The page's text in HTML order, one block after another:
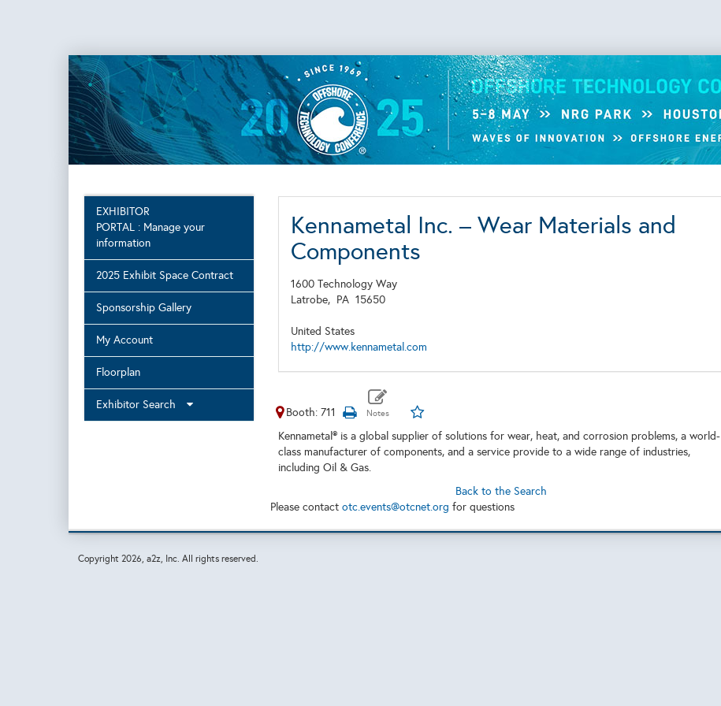
EXHIBITOR
PORTAL : Manage your
information
2025 Exhibit Space Contract
Sponsorship Gallery
My Account
Floorplan
Exhibitor Search
Kennametal Inc. – Wear Materials and
Components
1600 Technology Way
Latrobe, PA 15650
United States
http://www.kennametal.com
Booth: 711
Kennametal® is a global supplier of solutions for wear, heat, and corrosion problems, a world-
class manufacturer of components, and a service provide to a wide range of industries,
including Oil & Gas.
Back to the Search
Please contact otc.events@otcnet.org for questions
Copyright 2026, a2z, Inc. All rights reserved.